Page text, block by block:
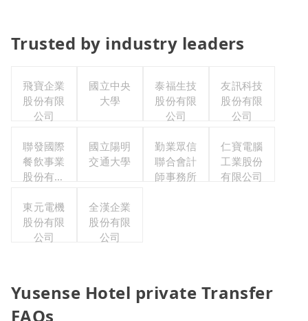
Trusted by industry leaders
飛寶企業
股份有限
公司
國立中央
大學
泰福生技
股份有限
公司
友訊科技
股份有限
公司
聯發國際
餐飲事業
股份有限
國立陽明
交通大學
勤業眾信
聯合會計
師事務所
仁寶電腦
工業股份
有限公司
東元電機
股份有限
公司
全漢企業
股份有限
公司
Yusense Hotel private Transfer
FAQs